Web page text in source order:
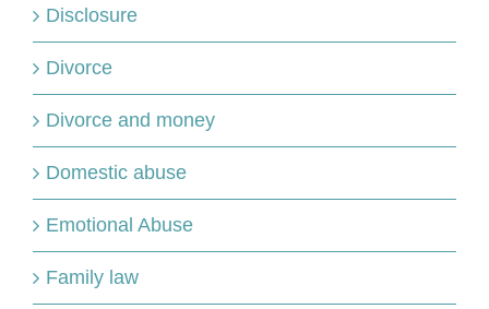
Disclosure
Divorce
Divorce and money
Domestic abuse
Emotional Abuse
Family law